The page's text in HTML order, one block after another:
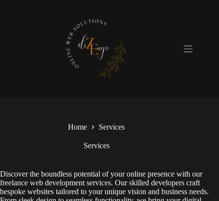
Home Services
Services
Discover the boundless potential of your online presence with our
freelance web development services. Our skilled developers craft
bespoke websites tailored to your unique vision and business needs.